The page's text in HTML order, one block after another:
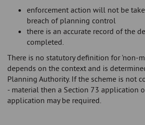
enforcement action will not be
breach of planning control
there is an accurate record of the
completed.
There is no statutory definition for 'non-
depends on the context and is
Planning Authority. If the scheme is not
- material then a Section 73 application
application may be required.